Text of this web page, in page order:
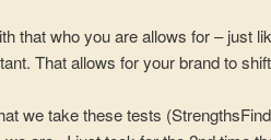
that who you are allows for – just
That allows for your brand to
we take these tests